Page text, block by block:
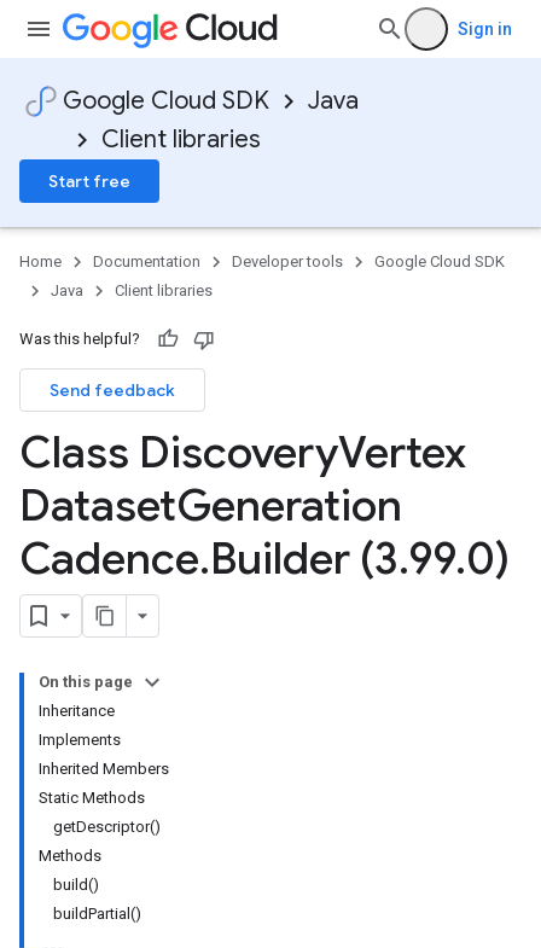
Sign in
Google Cloud SDK
Java
Client libraries
Start free
Home Documentation Developer tools
Google Cloud SDK
Java
Client libraries
Was this helpful?
Send feedback
Class DiscoveryVertex
DatasetGeneration
Cadence.Builder (3.99.0)
On this page
Inheritance
Implements
Inherited Members
Static Methods
getDescriptor()
Methods
build()
buildPartial()